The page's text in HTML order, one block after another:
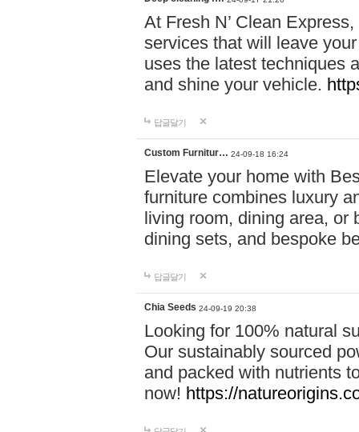
At Fresh N’ Clean
services that will leave
uses the latest techniques
and shine your vehicle.
답글달기
Custom Furnitur… 24-09-18 16:24
Elevate your home with
furniture combines luxury
living room, dining area, or
dining sets, and bespoke
답글달기
Chia Seeds 24-09-19 20:38
Looking for 100% natural
Our sustainably sourced
and packed with nutrients
now! https://